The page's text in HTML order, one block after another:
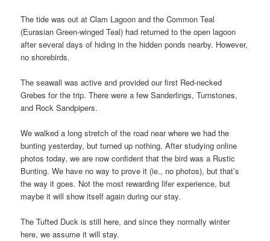
The tide was out at Clam Lagoon and the Common Teal
(Eurasian Green-winged Teal) had returned to the open lagoon
after several days of hiding in the hidden ponds nearby. However,
no shorebirds.
The seawall was active and provided our first Red-necked
Grebes for the trip. There were a few Sanderlings, Turnstones,
and Rock Sandpipers.
We walked a long stretch of the road near where we had the
bunting yesterday, but turned up nothing. After studying online
photos today, we are now confident that the bird was a Rustic
Bunting. We have no way to prove it (ie., no photos), but that’s
the way it goes. Not the most rewarding lifer experience, but
maybe it will show itself again during our stay.
The Tufted Duck is still here, and since they normally winter
here, we assume it will stay.